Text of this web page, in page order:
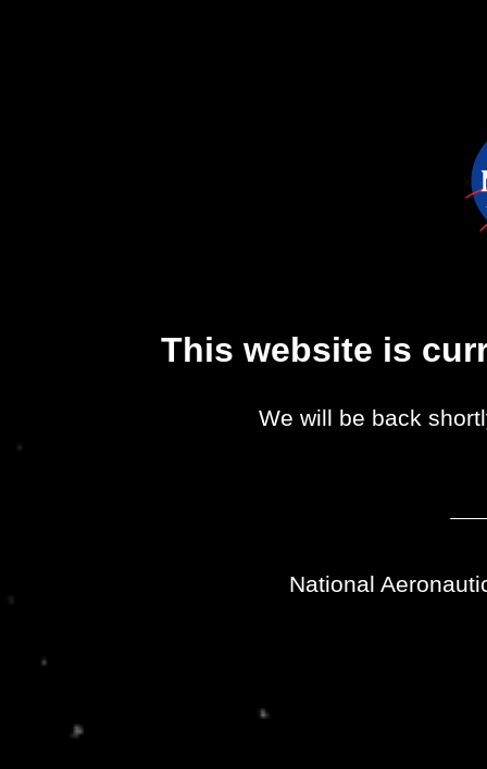
This website is
We will be back
National